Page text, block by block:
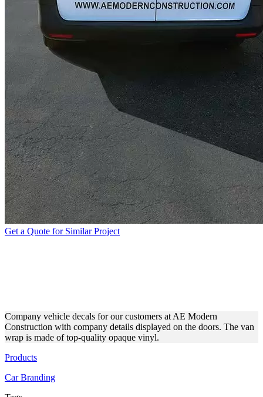
Get a Quote for Similar Project
Company vehicle decals for our customers at AE Modern
Construction with company details displayed on the doors. The van
wrap is made of top-quality opaque vinyl.
Products
Car Branding